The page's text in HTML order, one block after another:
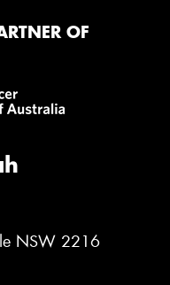
OF
NSW 2216